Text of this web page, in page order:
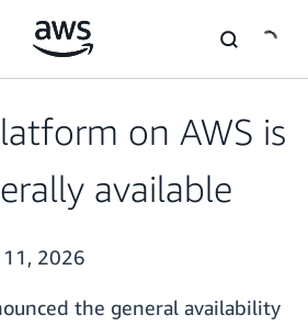
on AWS is
available
11, 2026
the general availability